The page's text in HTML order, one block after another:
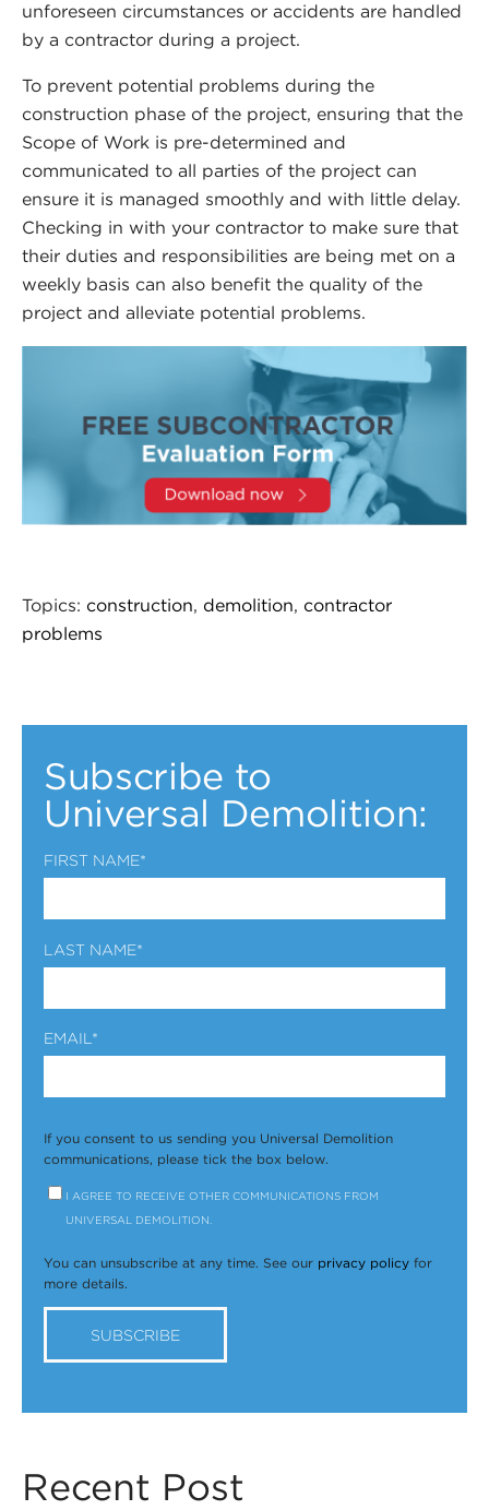
unforeseen circumstances or accidents are handled
by a contractor during a project.
To prevent potential problems during the
construction phase of the project, ensuring that the
Scope of Work is pre-determined and
communicated to all parties of the project can
ensure it is managed smoothly and with little delay.
Checking in with your contractor to make sure that
their duties and responsibilities are being met on a
weekly basis can also benefit the quality of the
project and alleviate potential problems.
Topics: construction, demolition, contractor
problems
Subscribe to
Universal Demolition:
FIRST NAME*
LAST NAME*
EMAIL *
If you consent to us sending you Universal Demolition
communications, please tick the box below.
I AGREE TO RECEIVE OTHER COMMUNICATIONS FROM
UNIVERSAL DEMOLITION.
You can unsubscribe at any time. See our privacy policy for
more details.
Recent Post